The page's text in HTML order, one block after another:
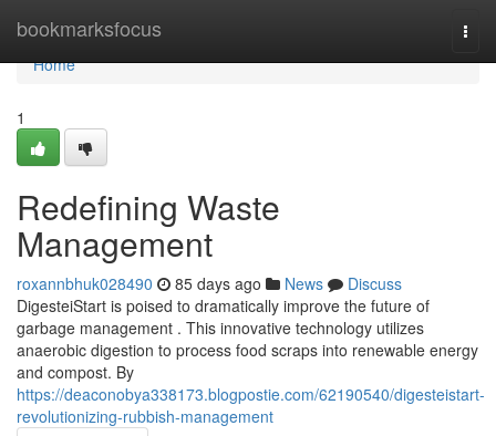
bookmarksfocus
Home
Home
1
Redefining Waste
Management
roxannbhuk028490 85 days ago News
Discuss
DigesteiStart is poised to dramatically improve the future of
garbage management . This innovative technology utilizes
anaerobic digestion to process food scraps into renewable energy
and compost. By
https://deaconobya338173.blogpostie.com/62190540/digesteistart-
revolutionizing-rubbish-management